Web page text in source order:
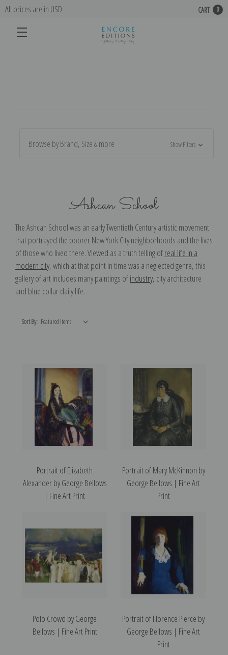
All prices are in USD CART 0
Browse by Brand, Size & more Show Filters
Ashcan School
The Ashcan School was an early Twentieth Century artistic movement
that portrayed the poorer New York City neighborhoods and the lives
of those who lived there. Viewed as a truth telling ofreal life in a
modern city, which at that point in time was a neglected genre, this
gallery of art includes many paintings ofindustry, city architecture
and blue collar daily life.
Sort By:
Portrait of Elizabeth
Alexander by George Bellows
| Fine Art Print
Portrait of Mary McKinnon by
George Bellows | Fine Art
Print
Polo Crowd by George
Bellows | Fine Art Print
Portrait of Florence Pierce by
George Bellows | Fine Art
Print